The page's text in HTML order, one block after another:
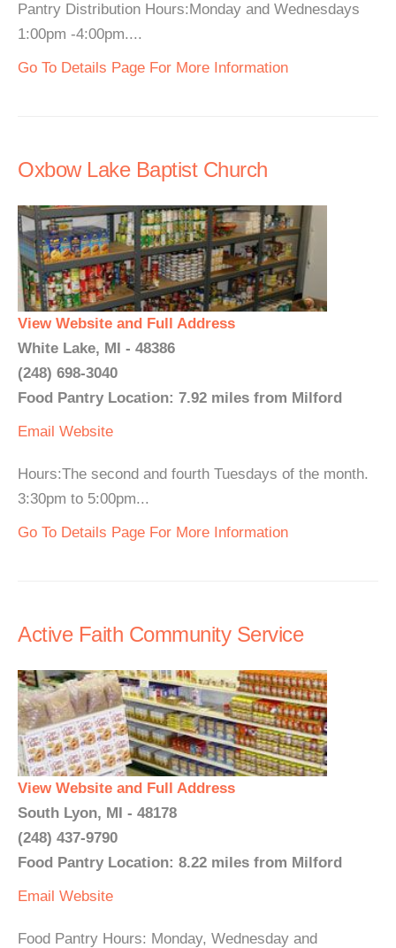
Pantry Distribution Hours:Monday and Wednesdays
1:00pm -4:00pm....
Go To Details Page For More Information
Oxbow Lake Baptist Church
View Website and Full Address
White Lake, MI - 48386
(248) 698-3040
Food Pantry Location: 7.92 miles from Milford
Email Website
Hours:The second and fourth Tuesdays of the month.
3:30pm to 5:00pm...
Go To Details Page For More Information
Active Faith Community Service
View Website and Full Address
South Lyon, MI - 48178
(248) 437-9790
Food Pantry Location: 8.22 miles from Milford
Email Website
Food Pantry Hours: Monday, Wednesday and